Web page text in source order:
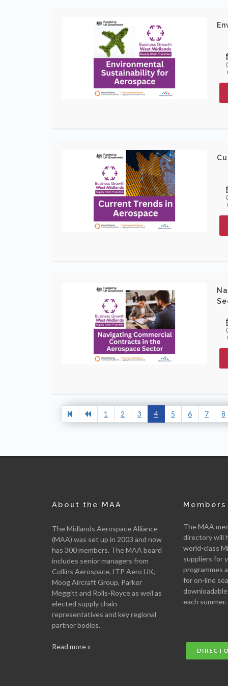
1 2 3 4 5 6 7 8
About the MAA
The Midlands Aerospace Alliance
(MAA) was set up in 2003 and now
has 300 members. The MAA board
includes senior managers from
Collins Aerospace, ITP Aero UK,
Moog Aircraft Group, Parker
Meggitt and Rolls-Royce as well as
elected supply chain
representatives and key regional
partner bodies.
Read more »
The MAA
directory will
world-class
suppliers for
programmes
for on-line
each summer.